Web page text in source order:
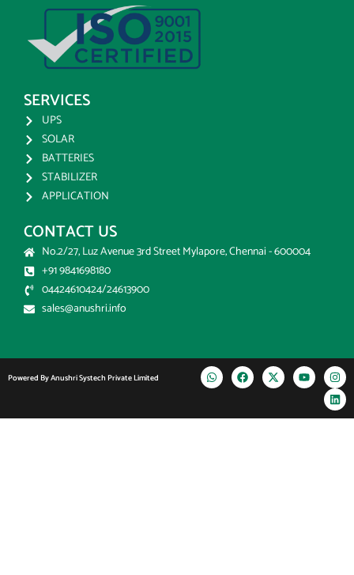
SERVICES
UPS
SOLAR
BATTERIES
STABILIZER
APPLICATION
CONTACT US
No.2/27, Luz Avenue 3rd Street Mylapore, Chennai - 600004
+91 9841698180
04424610424/24613900
sales@anushri.info
Powered By Anushri Systech Private Limited